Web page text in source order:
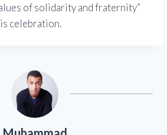
​​of solidarity and fraternity”
celebration.